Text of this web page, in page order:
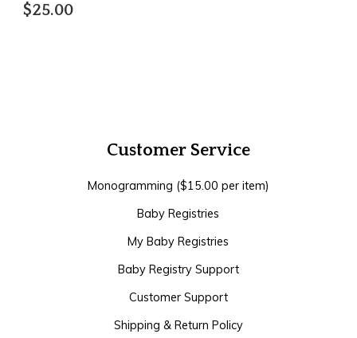
$25.00
Customer Service
Monogramming ($15.00 per item)
Baby Registries
My Baby Registries
Baby Registry Support
Customer Support
Shipping & Return Policy